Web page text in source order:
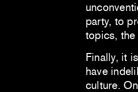
party, to
topics, the
Finally, it
have
culture.